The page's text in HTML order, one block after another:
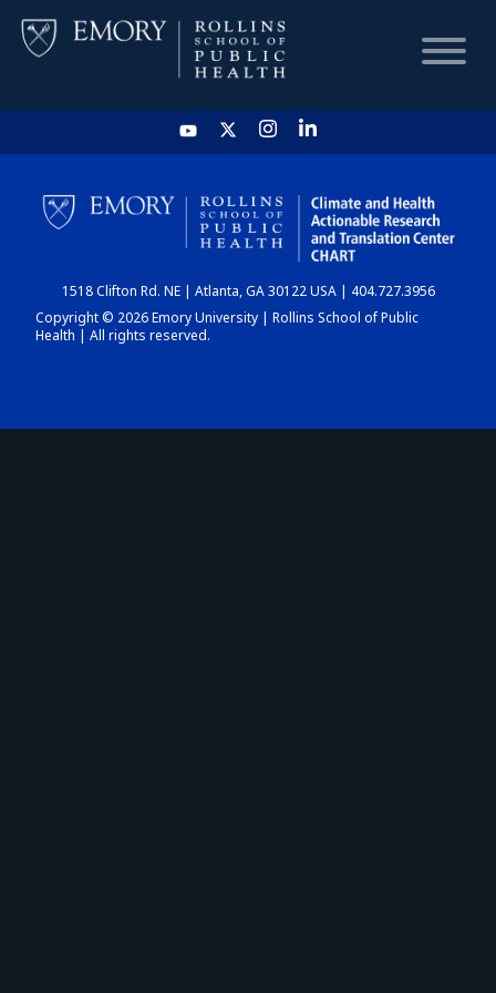
HOME
CHART
DASHBOARD
1518 Clifton Rd. NE | Atlanta, GA 30122 USA | 404.727.3956
Copyright © 2026 Emory University | Rollins School of Public
Health | All rights reserved.